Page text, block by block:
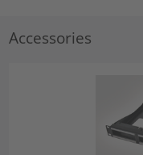
Accessories